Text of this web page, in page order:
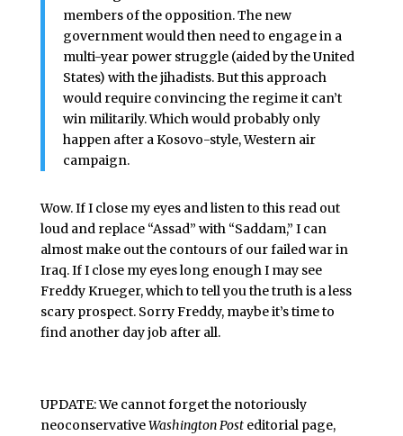
members of the opposition. The new
government would then need to engage in a
multi-year power struggle (aided by the United
States) with the jihadists. But this approach
would require convincing the regime it can’t
win militarily. Which would probably only
happen after a Kosovo-style, Western air
campaign.
Wow. If I close my eyes and listen to this read out
loud and replace “Assad” with “Saddam,” I can
almost make out the contours of our failed war in
Iraq. If I close my eyes long enough I may see
Freddy Krueger, which to tell you the truth is a less
scary prospect. Sorry Freddy, maybe it’s time to
find another day job after all.
UPDATE: We cannot forget the notoriously
neoconservativeWashington Post editorial page,